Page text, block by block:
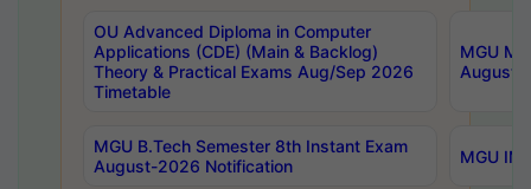
OU Advanced Diploma in Computer
Applications (CDE) (Main & Backlog)
Theory & Practical Exams Aug/Sep 2026
Timetable
MGU
August-
MGU B.Tech Semester 8th Instant Exam
August-2026 Notification
MGU